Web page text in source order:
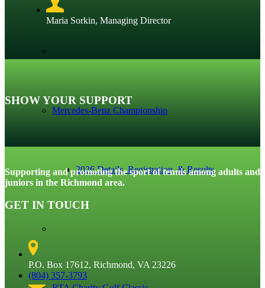
Mercedes-Benz Championship
2026 Details, Registration, & Results
Maria Sorkin, Managing Director
SHOW YOUR SUPPORT
Supporting and promoting the sport of tennis among adults and
juniors in the Richmond area.
GET IN TOUCH
P.O. Box 17612, Richmond, VA 23226
(804) 357-3793